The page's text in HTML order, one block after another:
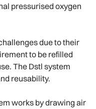
pressurised oxygen
due to their
to be refilled
The Dstl system
reusability.
works by drawing air